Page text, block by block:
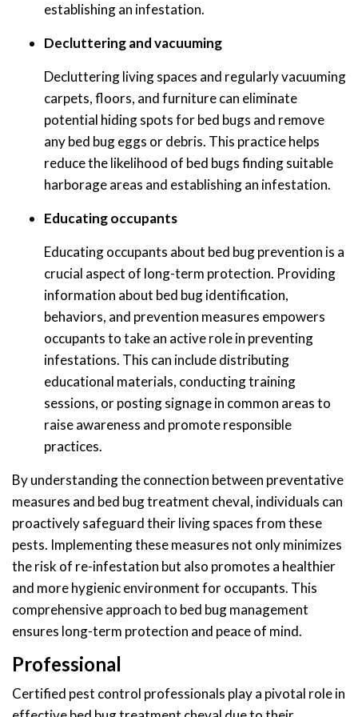
establishing an infestation.
Decluttering and vacuuming
Decluttering living spaces and regularly vacuuming
carpets, floors, and furniture can eliminate
potential hiding spots for bed bugs and remove
any bed bug eggs or debris. This practice helps
reduce the likelihood of bed bugs finding suitable
harborage areas and establishing an infestation.
Educating occupants
Educating occupants about bed bug prevention is a
crucial aspect of long-term protection. Providing
information about bed bug identification,
behaviors, and prevention measures empowers
occupants to take an active role in preventing
infestations. This can include distributing
educational materials, conducting training
sessions, or posting signage in common areas to
raise awareness and promote responsible
practices.
By understanding the connection between preventative
measures and bed bug treatment cheval, individuals can
proactively safeguard their living spaces from these
pests. Implementing these measures not only minimizes
the risk of re-infestation but also promotes a healthier
and more hygienic environment for occupants. This
comprehensive approach to bed bug management
ensures long-term protection and peace of mind.
Professional
Certified pest control professionals play a pivotal role in